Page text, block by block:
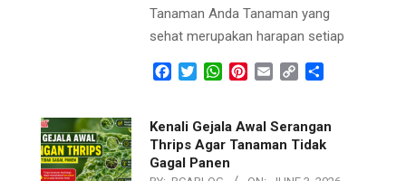
Tanaman Anda Tanaman yang
sehat merupakan harapan setiap
Facebook
TwitterWhatsApp
Pinterest
Email Copy
Kenali Gejala Awal Serangan
Thrips Agar Tanaman Tidak
Gagal Panen